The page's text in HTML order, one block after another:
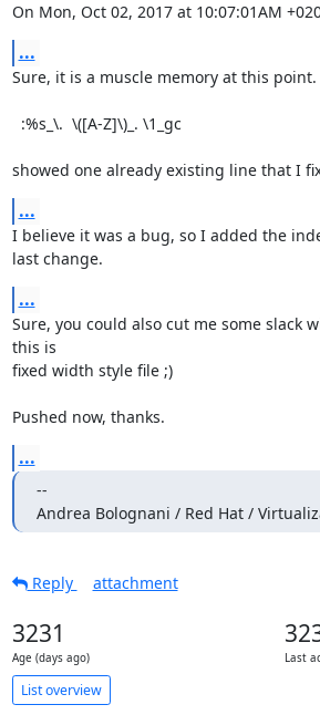
On Mon, Oct 02, 2017 at 10:07:01AM
...
Sure, it is a muscle memory at this point.
showed one already existing line that I
...
I believe it was a bug, so I added the
last change.
...
Sure, you could also cut me some slack
this is
fixed width style file ;)
Pushed now, thanks.
...
--
Andrea Bolognani / Red Hat /
Reply
attachment
3231
Age (days ago) Last
List overview